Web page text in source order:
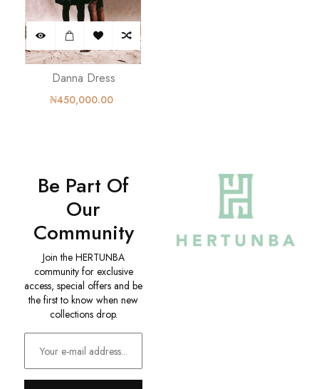
Danna Dress
₦450,000.00
Be Part Of
Our
Community
Join the HERTUNBA
community for exclusive
access, special offers and be
the first to know when new
collections drop.